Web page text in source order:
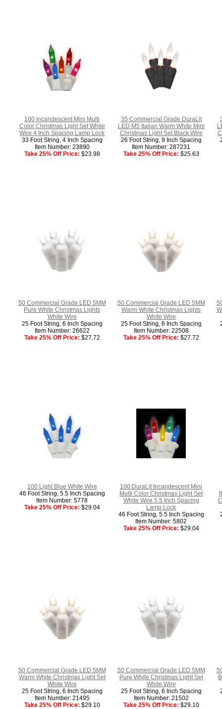
100 Incandescent Mini Multi
Color Christmas Light Set White
Wire 4 Inch Spacing Lamp Lock
33 Foot String, 4 Inch Spacing
Item Number: 23890
Take 25% Off Price: $23.98
35 Commercial Grade DuraLit
LED M5 Italian Warm White Mini
Christmas Light Set Black Wire
26 Foot String, 9 Inch Spacing
Item Number: 287231
Take 25% Off Price: $25.63
50 Commercial Grade LED 5MM
Pure White Christmas Lights
White Wire
25 Foot String, 6 Inch Spacing
Item Number: 26622
Take 25% Off Price: $27.72
50 Commercial Grade LED 5MM
Warm White Christmas Lights
White Wire
25 Foot String, 6 Inch Spacing
Item Number: 22508
Take 25% Off Price: $27.72
100 Light Blue White Wire
46 Foot String, 5.5 Inch Spacing
Item Number: 5778
Take 25% Off Price: $29.04
100 DuraLit Incandescent Mini
Multi Color Christmas Light Set
White Wire 5.5 Inch Spacing
Lamp Lock
46 Foot String, 5.5 Inch Spacing
Item Number: 5802
Take 25% Off Price: $29.04
50 Commercial Grade LED 5MM
Warm White Christmas Light Set
White Wire
25 Foot String, 6 Inch Spacing
Item Number: 21495
Take 25% Off Price: $29.10
50 Commercial Grade LED 5MM
Pure White Christmas Light Set
White Wire
25 Foot String, 6 Inch Spacing
Item Number: 21502
Take 25% Off Price: $29.10